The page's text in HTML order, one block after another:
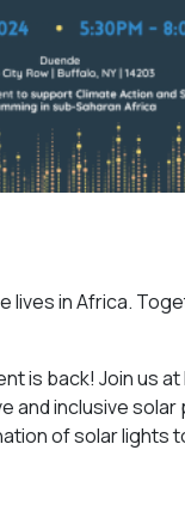
in Africa.
is back! Join us
and inclusive
of solar lights